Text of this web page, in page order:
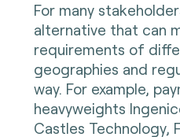
For many
alternative that can
requirements of
geographies and
way. For example,
heavyweights
Castles Technology,